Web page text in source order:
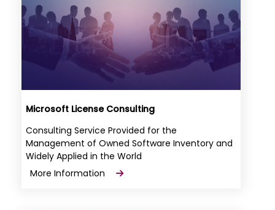
Microsoft License Consulting
Consulting Service Provided for the
Management of Owned Software Inventory and
Widely Applied in the World
More Information